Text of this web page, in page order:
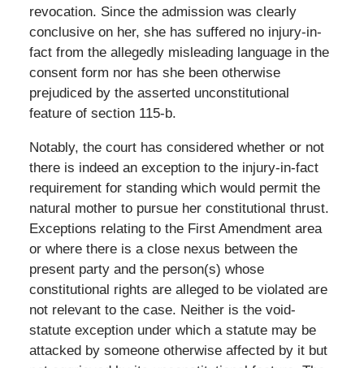
revocation. Since the admission was clearly
conclusive on her, she has suffered no injury-in-
fact from the allegedly misleading language in the
consent form nor has she been otherwise
prejudiced by the asserted unconstitutional
feature of section 115-b.
Notably, the court has considered whether or not
there is indeed an exception to the injury-in-fact
requirement for standing which would permit the
natural mother to pursue her constitutional thrust.
Exceptions relating to the First Amendment area
or where there is a close nexus between the
present party and the person(s) whose
constitutional rights are alleged to be violated are
not relevant to the case. Neither is the void-
statute exception under which a statute may be
attacked by someone otherwise affected by it but